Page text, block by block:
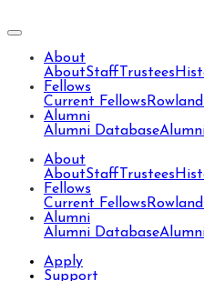
About
AboutStaff Trustees
Fellows
Current Fellows
Alumni
Alumni Database
About
AboutStaff Trustees
Fellows
Current Fellows
Alumni
Alumni Database
Apply
Support